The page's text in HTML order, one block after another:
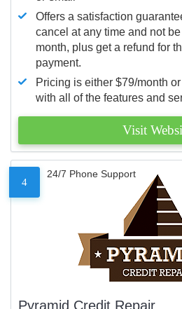
Offers a satisfaction
cancel at any time and not
month, plus get a refund for
payment.
Pricing is either $79/month
with all of the features and
Visit
4
24/7 Phone Support
Pyramid Credit Repair